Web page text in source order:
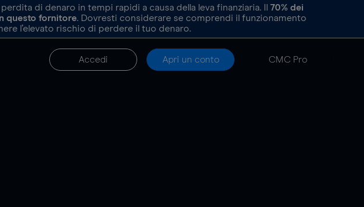
di denaro in tempi rapidi a causa della leva finanziaria. Il70% dei
questo fornitore. Dovresti considerare se comprendi il funzionamento
l’elevato rischio di perdere il tuo denaro.
Accedi Apri un conto CMC Pro